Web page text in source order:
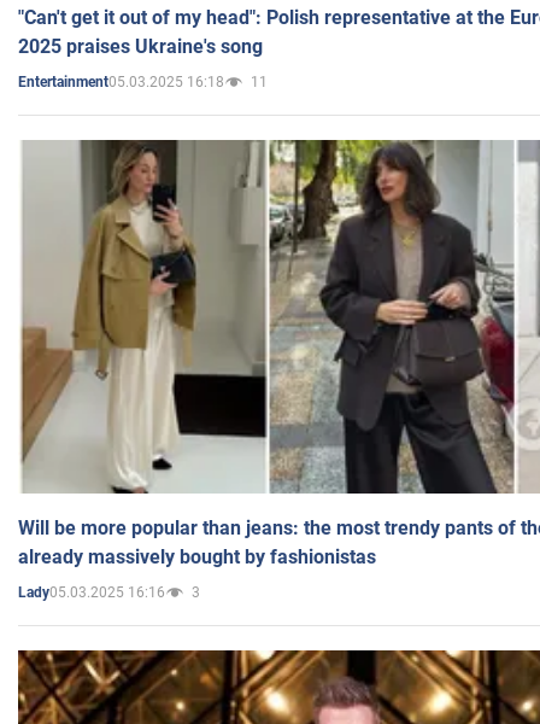
"Can't get it out of my head": Polish representative at the
2025 praises Ukraine's song
Entertainment05.03.2025 16:18 11
Will be more popular than jeans: the most trendy pants of
already massively bought by fashionistas
Lady05.03.2025 16:16 3